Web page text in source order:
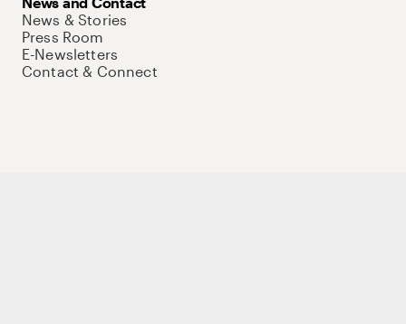
News & Stories
Press Room
E-Newsletters
Contact & Connect